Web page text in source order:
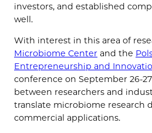
investors, and established
well.
With interest in this area of
Microbiome Center and the
Entrepreneurship and
conference on September 26-
between researchers and
translate microbiome research
commercial applications.